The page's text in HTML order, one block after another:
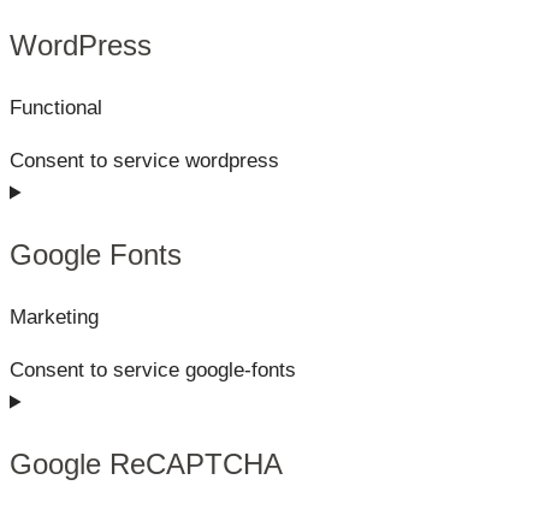
WordPress
Functional
Consent to service wordpress
Google Fonts
Marketing
Consent to service google-fonts
Google ReCAPTCHA